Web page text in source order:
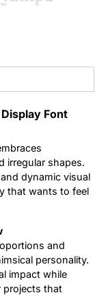
Font
irregular shapes.
dynamic visual
that wants to feel
and
personality.
impact while
projects that